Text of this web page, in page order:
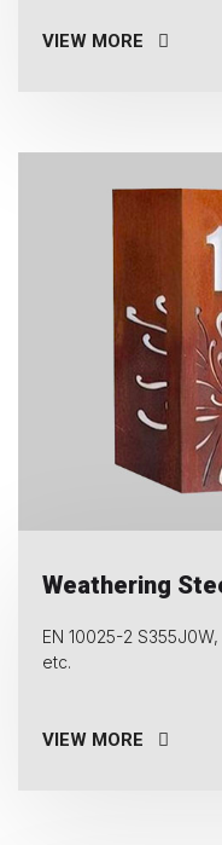
VIEW MORE
Weathering
EN 10025-2
etc.
VIEW MORE